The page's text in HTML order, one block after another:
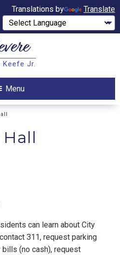
Translations by Translate
Keefe Jr.
Menu
can learn about City
311, request parking
(no cash), request